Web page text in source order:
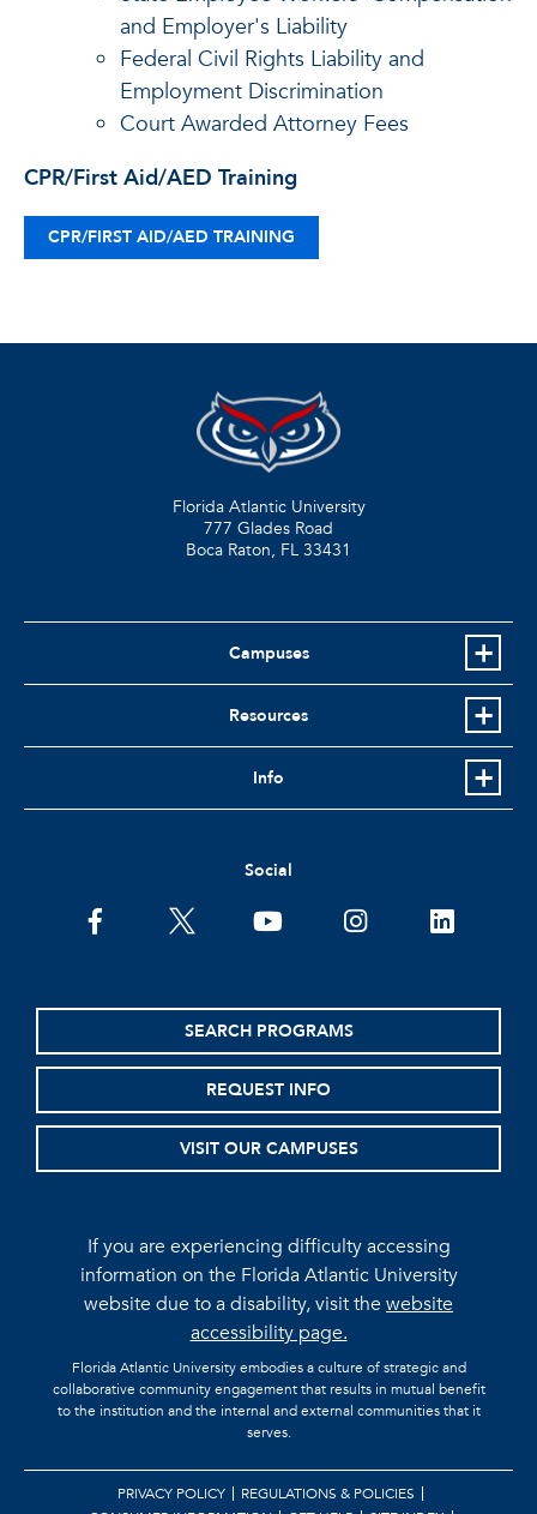
and Employer's Liability
Federal Civil Rights Liability and
Employment Discrimination
Court Awarded Attorney Fees
CPR/First Aid/AED Training
CPR/FIRST AID/AED TRAINING
Florida Atlantic University
777 Glades Road
Boca Raton, FL 33431
Campuses
Resources
Info
Social
facebooktwitter youtubeinstagramlinkedin
SEARCH PROGRAMS
REQUEST INFO
VISIT OUR CAMPUSES
If you are experiencing difficulty accessing
information on the Florida Atlantic University
website due to a disability, visit thewebsite
accessibility page.
Florida Atlantic University embodies a culture of strategic and
collaborative community engagement that results in mutual benefit
to the institution and the internal and external communities that it
serves.
PRIVACY POLICY
REGULATIONS & POLICIES